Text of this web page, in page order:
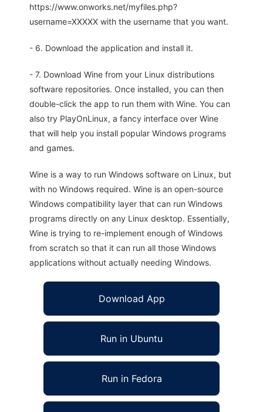
https://www.onworks.net/myfiles.php?
username=XXXXX with the username that you want.
- 6. Download the application and install it.
- 7. Download Wine from your Linux distributions
software repositories. Once installed, you can then
double-click the app to run them with Wine. You can
also try PlayOnLinux, a fancy interface over Wine
that will help you install popular Windows programs
and games.
Wine is a way to run Windows software on Linux, but
with no Windows required. Wine is an open-source
Windows compatibility layer that can run Windows
programs directly on any Linux desktop. Essentially,
Wine is trying to re-implement enough of Windows
from scratch so that it can run all those Windows
applications without actually needing Windows.
Download App
Run in Ubuntu
Run in Fedora